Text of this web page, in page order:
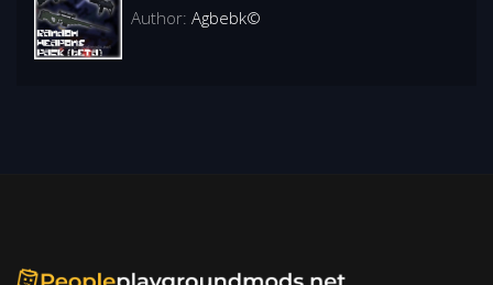
Author: Agbebk©